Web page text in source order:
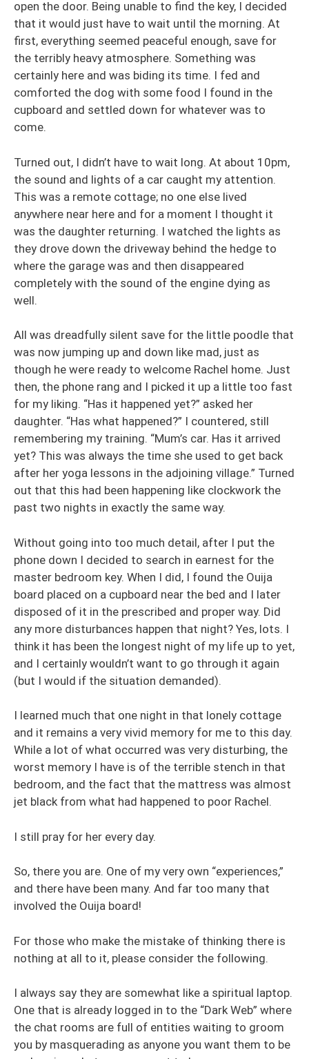
open the door. Being unable to find the key, I decided
that it would just have to wait until the morning. At
first, everything seemed peaceful enough, save for
the terribly heavy atmosphere. Something was
certainly here and was biding its time. I fed and
comforted the dog with some food I found in the
cupboard and settled down for whatever was to
come.
Turned out, I didn’t have to wait long. At about 10pm,
the sound and lights of a car caught my attention.
This was a remote cottage; no one else lived
anywhere near here and for a moment I thought it
was the daughter returning. I watched the lights as
they drove down the driveway behind the hedge to
where the garage was and then disappeared
completely with the sound of the engine dying as
well.
All was dreadfully silent save for the little poodle that
was now jumping up and down like mad, just as
though he were ready to welcome Rachel home. Just
then, the phone rang and I picked it up a little too fast
for my liking. “Has it happened yet?” asked her
daughter. “Has what happened?” I countered, still
remembering my training. “Mum’s car. Has it arrived
yet? This was always the time she used to get back
after her yoga lessons in the adjoining village.” Turned
out that this had been happening like clockwork the
past two nights in exactly the same way.
Without going into too much detail, after I put the
phone down I decided to search in earnest for the
master bedroom key. When I did, I found the Ouija
board placed on a cupboard near the bed and I later
disposed of it in the prescribed and proper way. Did
any more disturbances happen that night? Yes, lots. I
think it has been the longest night of my life up to yet,
and I certainly wouldn’t want to go through it again
(but I would if the situation demanded).
I learned much that one night in that lonely cottage
and it remains a very vivid memory for me to this day.
While a lot of what occurred was very disturbing, the
worst memory I have is of the terrible stench in that
bedroom, and the fact that the mattress was almost
jet black from what had happened to poor Rachel.
I still pray for her every day.
So, there you are. One of my very own “experiences,”
and there have been many. And far too many that
involved the Ouija board!
For those who make the mistake of thinking there is
nothing at all to it, please consider the following.
I always say they are somewhat like a spiritual laptop.
One that is already logged in to the “Dark Web” where
the chat rooms are full of entities waiting to groom
you by masquerading as anyone you want them to be